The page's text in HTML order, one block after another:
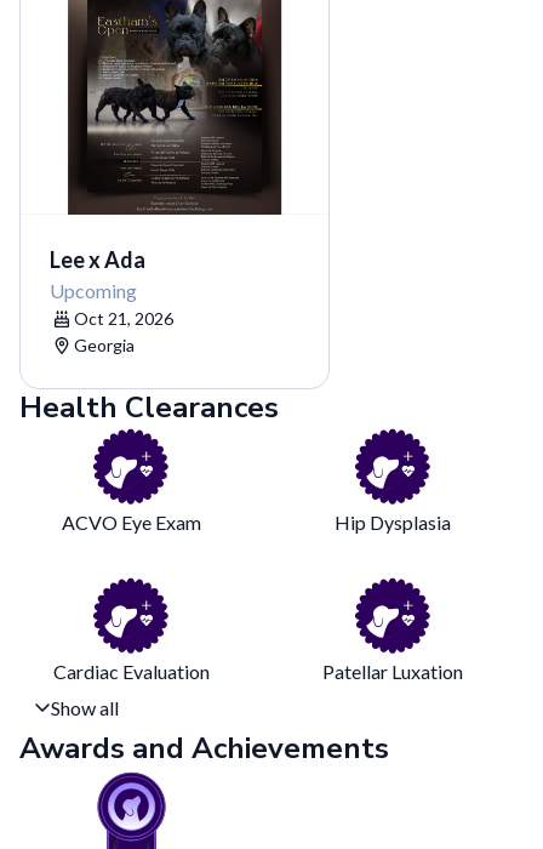
Lee x Ada
Upcoming
Oct 21, 2026
Georgia
Health Clearances
ACVO Eye Exam Hip Dysplasia
Cardiac Evaluation
Patellar Luxation
Show all
Awards and Achievements